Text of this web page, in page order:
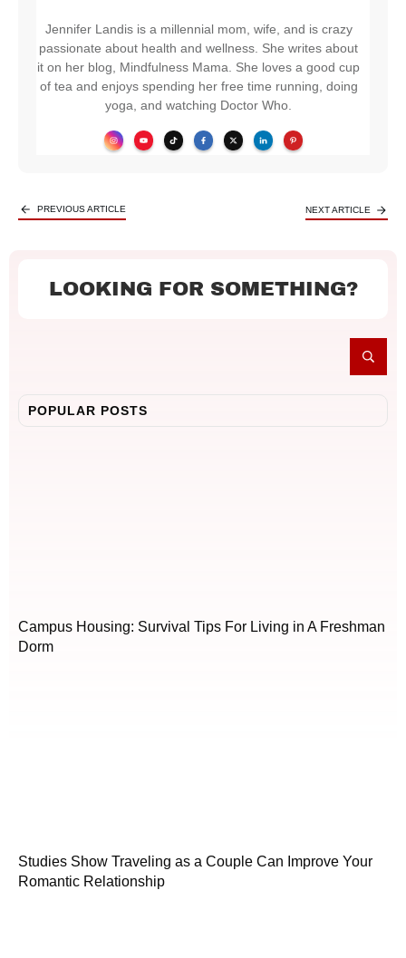
Jennifer Landis is a millennial mom, wife, and is crazy
passionate about health and wellness. She writes about
it on her blog, Mindfulness Mama. She loves a good cup
of tea and enjoys spending her free time running, doing
yoga, and watching Doctor Who.
PREVIOUS ARTICLE NEXT ARTICLE
LOOKING FOR SOMETHING?
POPULAR POSTS
Campus Housing: Survival Tips For Living in A Freshman
Dorm
Studies Show Traveling as a Couple Can Improve Your
Romantic Relationship